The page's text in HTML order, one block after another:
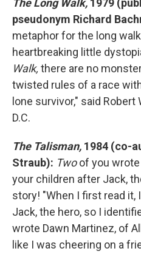
The Long Walk, 1979
pseudonym Richard
metaphor for the long
heartbreaking little
Walk, there are no
twisted rules of a race
lone survivor," said
D.C.
The Talisman, 1984 (co-
Straub): Twoof you wrote
your children after Jack,
story! "When I first read it,
Jack, the hero, so I
wrote Dawn Martinez, of
like I was cheering on a